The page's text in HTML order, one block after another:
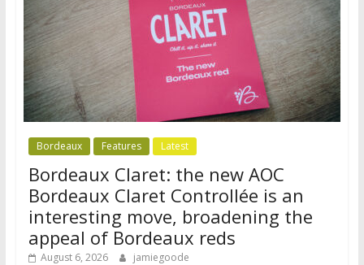
Bordeaux Features Latest
Bordeaux Claret: the new AOC
Bordeaux Claret Controllée is an
interesting move, broadening the
appeal of Bordeaux reds
August 6, 2026 jamiegoode